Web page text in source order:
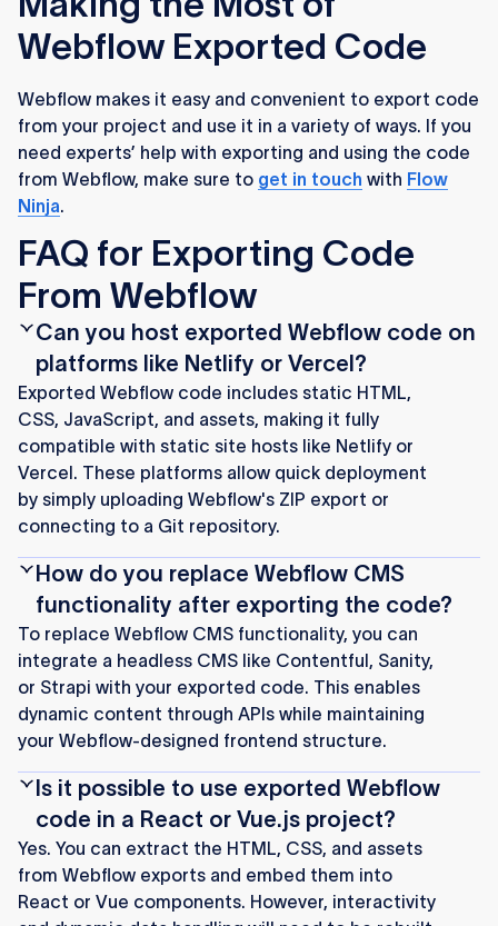
Webflow Exported Code
Webflow makes it easy and convenient to export code
from your project and use it in a variety of ways. If you
need experts’ help with exporting and using the code
from Webflow, make sure to get in touch with Flow
Ninja.
FAQ for Exporting Code
From Webflow
Can you host exported Webflow code on
platforms like Netlify or Vercel?
Exported Webflow code includes static HTML,
CSS, JavaScript, and assets, making it fully
compatible with static site hosts like Netlify or
Vercel. These platforms allow quick deployment
by simply uploading Webflow's ZIP export or
connecting to a Git repository.
How do you replace Webflow CMS
functionality after exporting the code?
To replace Webflow CMS functionality, you can
integrate a headless CMS like Contentful, Sanity,
or Strapi with your exported code. This enables
dynamic content through APIs while maintaining
your Webflow-designed frontend structure.
Is it possible to use exported Webflow
code in a React or Vue.js project?
Yes. You can extract the HTML, CSS, and assets
from Webflow exports and embed them into
React or Vue components. However, interactivity